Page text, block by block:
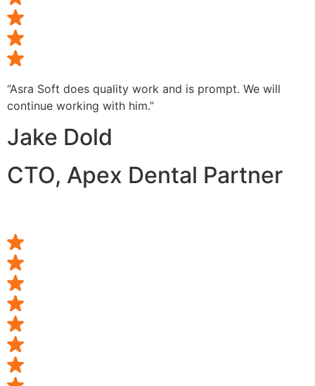
“Asra Soft does quality work and is prompt. We will
continue working with him.”
Jake Dold
CTO, Apex Dental Partner